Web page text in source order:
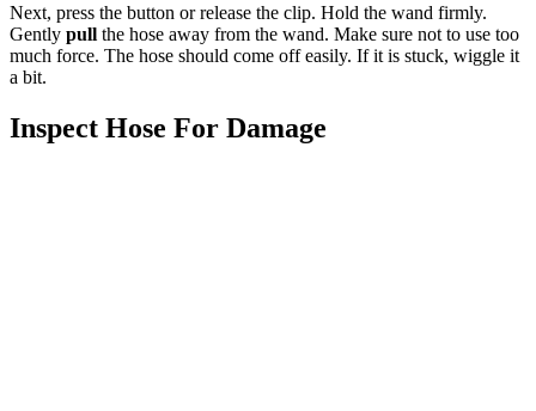
Next, press the button or release the clip. Hold the wand firmly.
Gently pull the hose away from the wand. Make sure not to use too
much force. The hose should come off easily. If it is stuck, wiggle it
a bit.
Inspect Hose For Damage